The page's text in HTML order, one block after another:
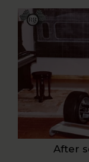
After